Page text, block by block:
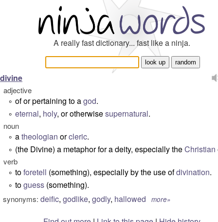
A really fast dictionary... fast like a ninja.
divine
adjective
° of or pertaining to agod.
° eternal, holy, or otherwisesupernatural.
noun
° atheologian orcleric.
° (the Divine) a metaphor for a deity, especially theChristian
verb
° toforetell (something), especially by the use ofdivination.
° toguess (something).
synonyms: deific, godlike, godly, hallowed more»